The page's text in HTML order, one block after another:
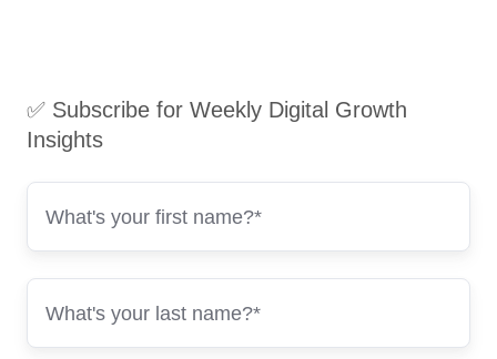
✅ Subscribe for Weekly Digital Growth
Insights